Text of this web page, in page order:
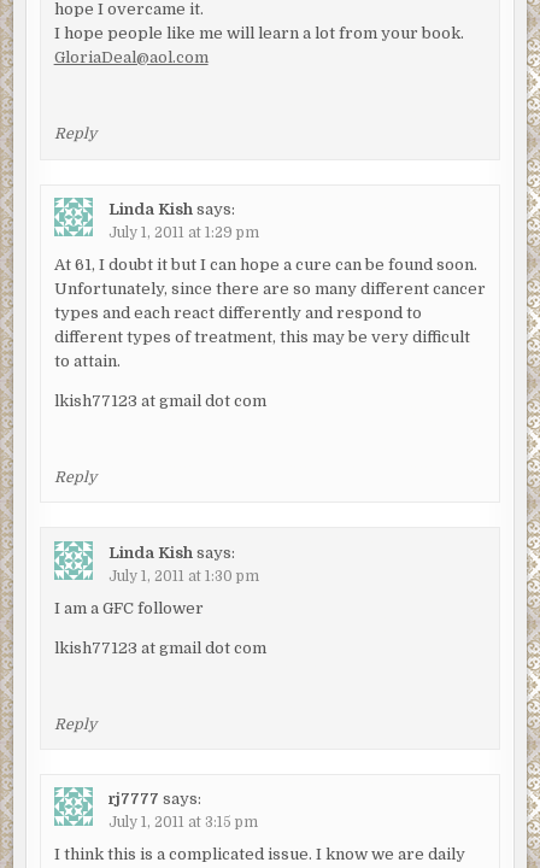
hope I overcame it.
I hope people like me will learn a lot from your book.
GloriaDeal@aol.com
Reply
Linda Kish says:
July 1, 2011 at 1:29 pm
At 61, I doubt it but I can hope a cure can be found soon.
Unfortunately, since there are so many different cancer
types and each react differently and respond to
different types of treatment, this may be very difficult
to attain.
lkish77123 at gmail dot com
Reply
Linda Kish says:
July 1, 2011 at 1:30 pm
I am a GFC follower
lkish77123 at gmail dot com
Reply
rj7777 says:
July 1, 2011 at 3:15 pm
I think this is a complicated issue. I know we are daily